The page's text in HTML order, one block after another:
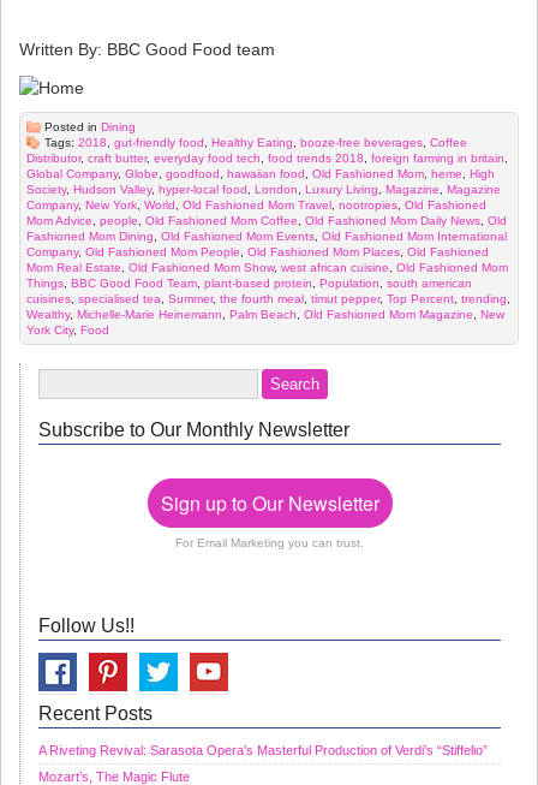
Written By: BBC Good Food team
Posted in Dining
Tags: 2018 gut-friendly food Healthy Eating booze-free beverages Coffee
Distributor, craft butter, everyday food tech food trends 2018 foreign farming in britain
Global Company, Globe goodfood hawaiian food Old Fashioned Mom heme
High
Society, Hudson Valley, hyper-local food London Luxury Living Magazine
Magazine
Company, New York World Old Fashioned Mom Travel nootropies Old Fashioned
Mom Advice
people Old Fashioned Mom Coffee Old Fashioned Mom Daily News Old
Fashioned Mom Dining
Old Fashioned Mom Events Old Fashioned Mom International
Company, Old Fashioned Mom People Old Fashioned Mom Places Old Fashioned
Mom Real Estate
Old Fashioned Mom Show, west african cuisine
Old Fashioned Mom
Things BBC Good Food Team plant-based protein Population
south american
cuisines specialised tea Summer, the fourth meal timut pepper, Top Percent trending
Wealthy, Michelle-Marie Heinemann Palm Beach Old Fashioned Mom Magazine
New
York City, Food
Subscribe to Our Monthly Newsletter
Sign up to Our Newsletter
For Email Marketing you can trust.
Follow Us!!
Recent Posts
A Riveting Revival: Sarasota Opera’s Masterful Production of Verdi’s “Stiffelio”
Mozart’s, The Magic Flute